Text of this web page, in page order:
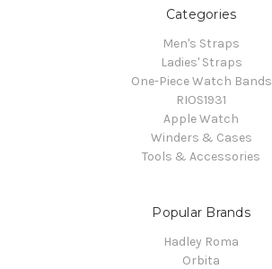
Categories
Men's Straps
Ladies' Straps
One-Piece Watch Bands
RIOS1931
Apple Watch
Winders & Cases
Tools & Accessories
Popular Brands
Hadley Roma
Orbita